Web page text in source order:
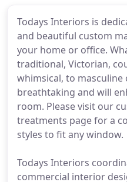
Todays Interiors is
and beautiful custom
your home or office.
traditional, Victorian,
whimsical, to
breathtaking and will
room. Please visit our
treatments page for a
styles to fit any window.
Todays Interiors
commercial interior